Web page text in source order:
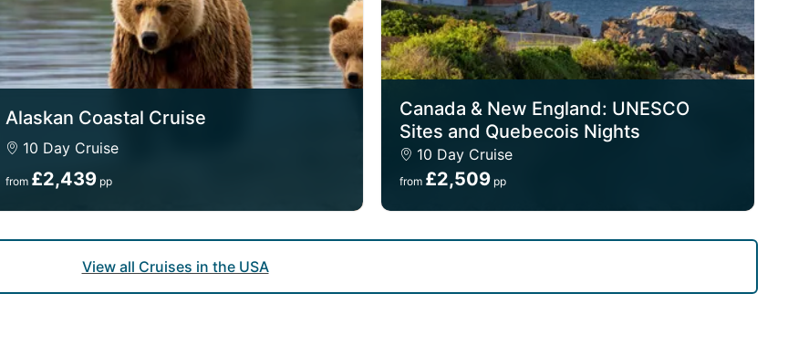
Alaskan Coastal Cruise
10 Day Cruise
from £2,439 pp
Canada & New England: UNESCO
Sites and Quebecois Nights
10 Day Cruise
from £2,509 pp
View all Cruises in the USA